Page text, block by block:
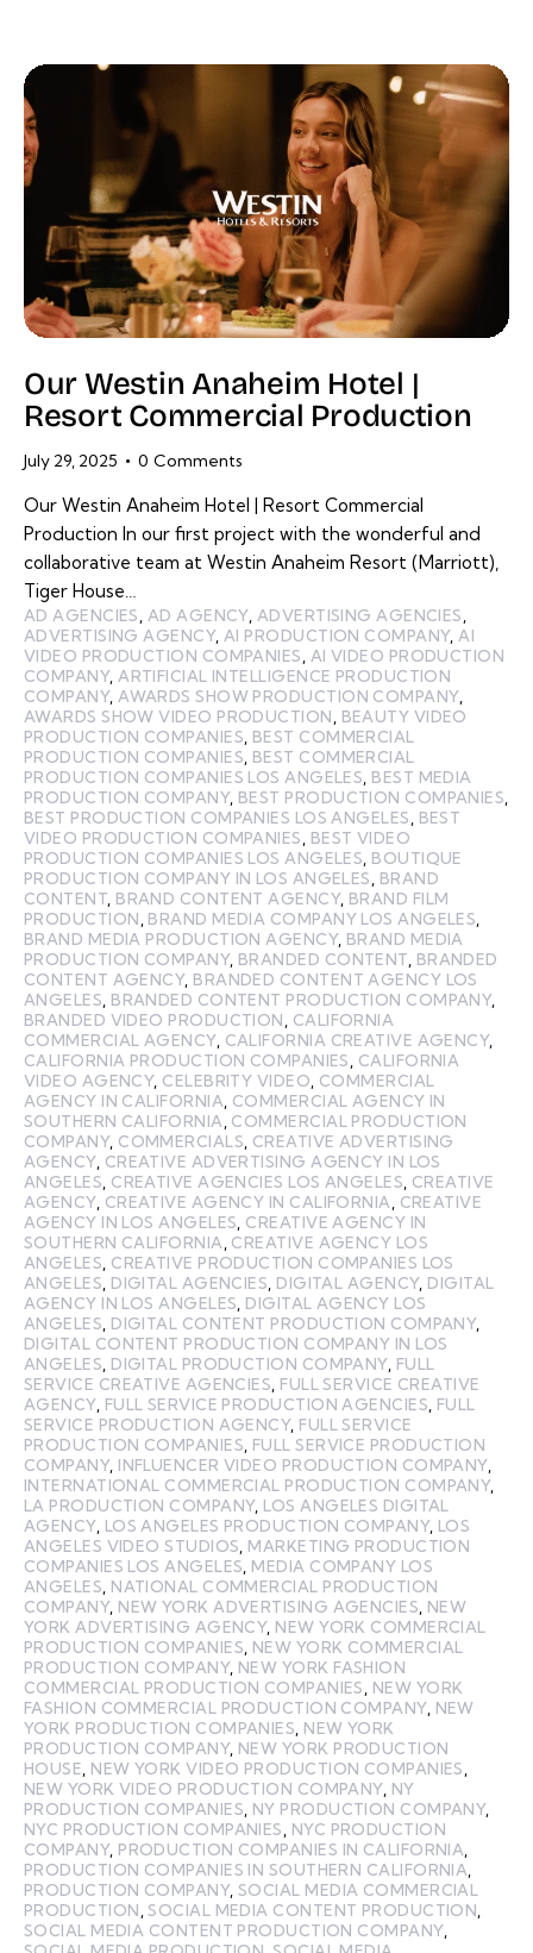
Our Westin Anaheim Hotel |
Resort Commercial Production
July 29, 2025 0 Comments
Our Westin Anaheim Hotel | Resort Commercial
Production In our first project with the wonderful and
collaborative team at Westin Anaheim Resort (Marriott),
Tiger House…
AD AGENCIES, AD AGENCY, ADVERTISING AGENCIES,
ADVERTISING AGENCY,AI PRODUCTION COMPANY,AI
VIDEO PRODUCTION COMPANIES, AI VIDEO PRODUCTION
COMPANY,ARTIFICIAL INTELLIGENCE PRODUCTION
COMPANY,AWARDS SHOW PRODUCTION COMPANY,
AWARDS SHOW VIDEO PRODUCTION, BEAUTY VIDEO
PRODUCTION COMPANIES, BEST COMMERCIAL
PRODUCTION COMPANIES, BEST COMMERCIAL
PRODUCTION COMPANIES LOS ANGELES, BEST MEDIA
PRODUCTION COMPANY, BEST PRODUCTION COMPANIES,
BEST PRODUCTION COMPANIES LOS ANGELES, BEST
VIDEO PRODUCTION COMPANIES, BEST VIDEO
PRODUCTION COMPANIES LOS ANGELES, BOUTIQUE
PRODUCTION COMPANY IN LOS ANGELES, BRAND
CONTENT, BRAND CONTENT AGENCY, BRAND FILM
PRODUCTION, BRAND MEDIA COMPANY LOS ANGELES,
BRAND MEDIA PRODUCTION AGENCY, BRAND MEDIA
PRODUCTION COMPANY, BRANDED CONTENT, BRANDED
CONTENT AGENCY, BRANDED CONTENT AGENCY LOS
ANGELES, BRANDED CONTENT PRODUCTION COMPANY,
BRANDED VIDEO PRODUCTION, CALIFORNIA
COMMERCIAL AGENCY, CALIFORNIA CREATIVE AGENCY,
CALIFORNIA PRODUCTION COMPANIES, CALIFORNIA
VIDEO AGENCY, CELEBRITY VIDEO, COMMERCIAL
AGENCY IN CALIFORNIA, COMMERCIAL AGENCY IN
SOUTHERN CALIFORNIA, COMMERCIAL PRODUCTION
COMPANY, COMMERCIALS, CREATIVE ADVERTISING
AGENCY, CREATIVE ADVERTISING AGENCY IN LOS
ANGELES, CREATIVE AGENCIES LOS ANGELES, CREATIVE
AGENCY, CREATIVE AGENCY IN CALIFORNIA, CREATIVE
AGENCY IN LOS ANGELES, CREATIVE AGENCY IN
SOUTHERN CALIFORNIA, CREATIVE AGENCY LOS
ANGELES, CREATIVE PRODUCTION COMPANIES LOS
ANGELES, DIGITAL AGENCIES, DIGITAL AGENCY, DIGITAL
AGENCY IN LOS ANGELES, DIGITAL AGENCY LOS
ANGELES, DIGITAL CONTENT PRODUCTION COMPANY,
DIGITAL CONTENT PRODUCTION COMPANY IN LOS
ANGELES, DIGITAL PRODUCTION COMPANY, FULL
SERVICE CREATIVE AGENCIES, FULL SERVICE CREATIVE
AGENCY, FULL SERVICE PRODUCTION AGENCIES, FULL
SERVICE PRODUCTION AGENCY, FULL SERVICE
PRODUCTION COMPANIES, FULL SERVICE PRODUCTION
COMPANY, INFLUENCER VIDEO PRODUCTION COMPANY,
INTERNATIONAL COMMERCIAL PRODUCTION COMPANY,
LA PRODUCTION COMPANY, LOS ANGELES DIGITAL
AGENCY, LOS ANGELES PRODUCTION COMPANY, LOS
ANGELES VIDEO STUDIOS, MARKETING PRODUCTION
COMPANIES LOS ANGELES, MEDIA COMPANY LOS
ANGELES, NATIONAL COMMERCIAL PRODUCTION
COMPANY, NEW YORK ADVERTISING AGENCIES, NEW
YORK ADVERTISING AGENCY, NEW YORK COMMERCIAL
PRODUCTION COMPANIES, NEW YORK COMMERCIAL
PRODUCTION COMPANY, NEW YORK FASHION
COMMERCIAL PRODUCTION COMPANIES, NEW YORK
FASHION COMMERCIAL PRODUCTION COMPANY, NEW
YORK PRODUCTION COMPANIES, NEW YORK
PRODUCTION COMPANY, NEW YORK PRODUCTION
HOUSE, NEW YORK VIDEO PRODUCTION COMPANIES,
NEW YORK VIDEO PRODUCTION COMPANY, NY
PRODUCTION COMPANIES, NY PRODUCTION COMPANY,
NYC PRODUCTION COMPANIES, NYC PRODUCTION
COMPANY, PRODUCTION COMPANIES IN CALIFORNIA,
PRODUCTION COMPANIES IN SOUTHERN CALIFORNIA,
PRODUCTION COMPANY,SOCIAL MEDIA COMMERCIAL
PRODUCTION,SOCIAL MEDIA CONTENT PRODUCTION,
SOCIAL MEDIA CONTENT PRODUCTION COMPANY,